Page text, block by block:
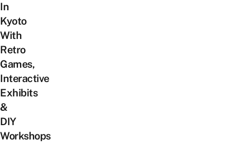
In
Kyoto
With
Retro
Games,
Interactive
Exhibits
&
DIY
Workshops